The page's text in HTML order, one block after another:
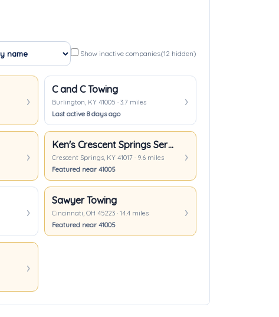
Show inactive companies(12 hidden)
C and C Towing
Burlington, KY 41005 · 3.7 miles
Last active 8 days ago
Ken's Crescent Springs Service, LLC
Crescent Springs, KY 41017 · 9.6 miles
Featured near 41005
Sawyer Towing
Cincinnati, OH 45223 · 14.4 miles
Featured near 41005